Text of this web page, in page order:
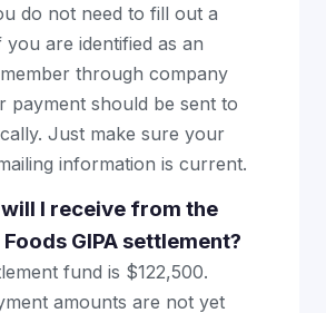
do not need to fill out a
are identified as an
through company
payment should be sent to
Just make sure your
information is current.
I receive from the
GIPA settlement?
fund is $122,500.
amounts are not yet